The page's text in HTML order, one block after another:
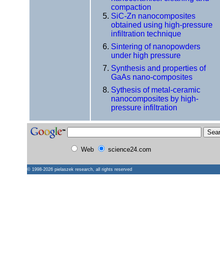
compaction
SiC-Zn nanocomposites
obtained using high-pressure
infiltration technique
Sintering of nanopowders
under high pressure
Synthesis and properties of
GaAs nano-composites
Sythesis of metal-ceramic
nanocomposites by high-
pressure infiltration
Web science24.com
© 1998-2026 pielaszek research, all rights reserved